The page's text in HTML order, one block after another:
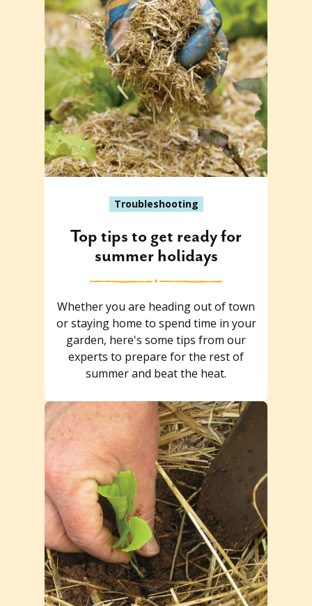
Troubleshooting
Top tips to get ready for
summer holidays
Whether you are heading out of town
or staying home to spend time in your
garden, here's some tips from our
experts to prepare for the rest of
summer and beat the heat.